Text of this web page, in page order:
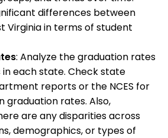
differences between
Virginia in terms of student
: Analyze the graduation rates
in each state. Check state
reports or the NCES for
graduation rates. Also,
are any disparities across
demographics, or types of